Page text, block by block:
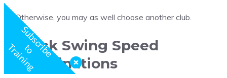
Otherwise, you may as well choose another club.
Stock Swing Speed
Combinations
S
u
b
s
c
r
i
b
e
t
o
T
r
a
i
n
i
n
g